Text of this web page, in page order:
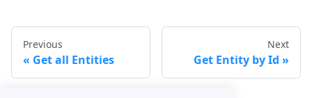
Previous
Get all Entities
Next
Get Entity by Id